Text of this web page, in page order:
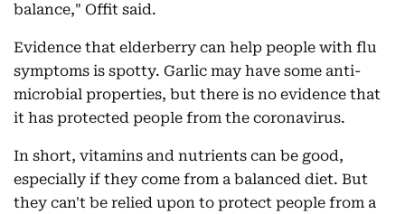
balance," Offit said.
Evidence that elderberry can help people with flu
symptoms is spotty. Garlic may have some anti-
microbial properties, but there is no evidence that
it has protected people from the coronavirus.
In short, vitamins and nutrients can be good,
especially if they come from a balanced diet. But
they can't be relied upon to protect people from a